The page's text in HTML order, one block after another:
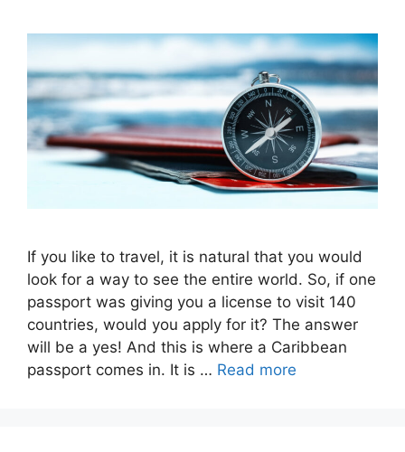
If you like to travel, it is natural that you would
look for a way to see the entire world. So, if one
passport was giving you a license to visit 140
countries, would you apply for it? The answer
will be a yes! And this is where a Caribbean
passport comes in. It is … Read more